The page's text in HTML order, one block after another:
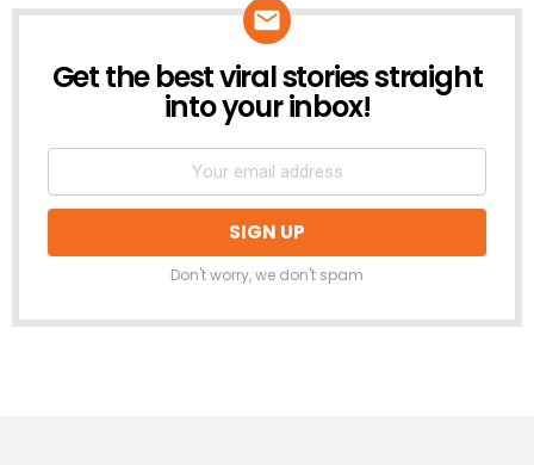
NEWSLETTER
Get the best viral stories straight
into your inbox!
Don't worry, we don't spam